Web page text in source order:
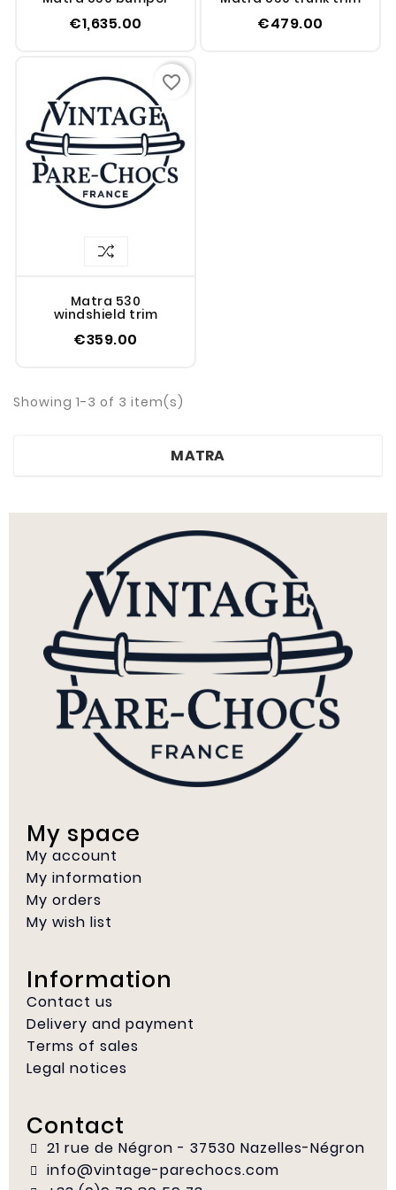
€1,635.00 €479.00
Matra 530
windshield trim
€359.00
favorite_border
Showing 1-3 of 3 item(s)
MATRA
My space
My account
My information
My orders
My wish list
Information
Contact us
Delivery and payment
Terms of sales
Legal notices
Contact
21 rue de Négron - 37530 Nazelles-Négron
info@vintage-parechocs.com